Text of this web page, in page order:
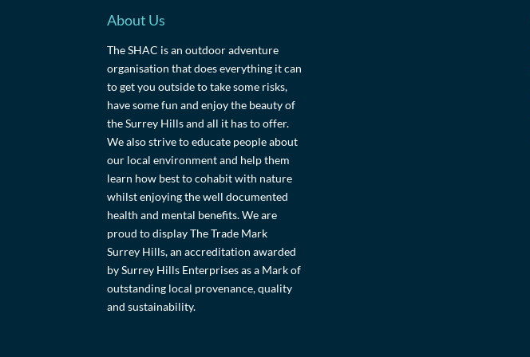
About Us
The SHAC is an outdoor adventure
organisation that does everything it can
to get you outside to take some risks,
have some fun and enjoy the beauty of
the Surrey Hills and all it has to offer.
We also strive to educate people about
our local environment and help them
learn how best to cohabit with nature
whilst enjoying the well documented
health and mental benefits. We are
proud to display The Trade Mark
Surrey Hills, an accreditation awarded
by Surrey Hills Enterprises as a Mark of
outstanding local provenance, quality
and sustainability.